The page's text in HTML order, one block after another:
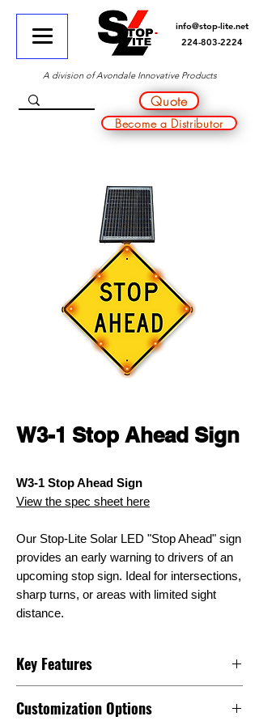
info@stop-lite.net
224-803-2224
Quote
Become a Distributor
A division of Avondale Innovative Products
W3-1 Stop Ahead Sign
W3-1 Stop Ahead Sign
View the spec sheet here
Our Stop-Lite Solar LED "Stop Ahead" sign
provides an early warning to drivers of an
upcoming stop sign. Ideal for intersections,
sharp turns, or areas with limited sight
distance.
Key Features
Bi-Facial Solar Panel (adds 23%
Customization Options